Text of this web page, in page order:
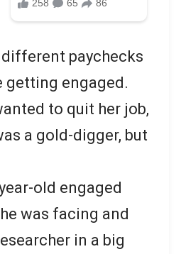
paychecks
getting engaged.
to quit her job,
a gold-digger, but
old engaged
was facing and
in a big